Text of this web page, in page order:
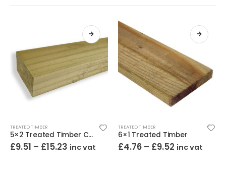
TREATED TIMBER
5×2 Treated Timber C16 / C24
£9.51 – £15.23 inc vat
TREATED TIMBER
6×1 Treated Timber
£4.76 – £9.52 inc vat